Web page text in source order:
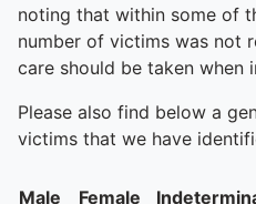
noting that within some of
number of victims was not
care should be taken when
Please also find below a
victims that we have
Male Female